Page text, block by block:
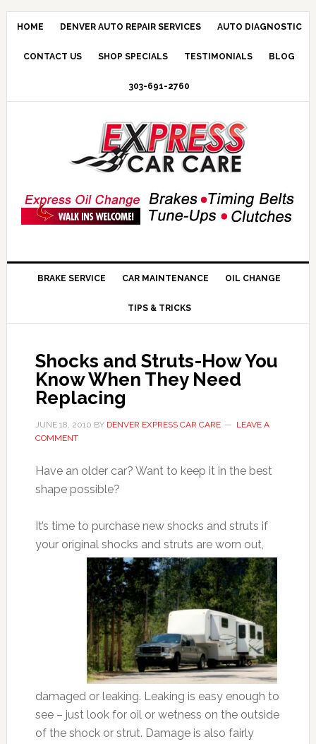
HOME DENVER AUTO REPAIR SERVICES AUTO DIAGNOSTIC
CONTACT US SHOP SPECIALS TESTIMONIALS BLOG
303-691-2760
BRAKE SERVICE CAR MAINTENANCE OIL CHANGE
TIPS & TRICKS
Shocks and Struts-How You
Know When They Need
Replacing
JUNE 18, 2010 BY DENVER EXPRESS CAR CARE
LEAVE A
COMMENT
Have an older car? Want to keep it in the best
shape possible?
It’s time to purchase new shocks and struts if
your original shocks and struts are worn out,
damaged or leaking. Leaking is easy enough to
see – just look for oil or wetness on the outside
of the shock or strut. Damage is also fairly